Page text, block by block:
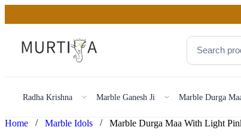
Radha Krishna Marble Ganesh Ji Marble Durga
Home / Marble Idols /